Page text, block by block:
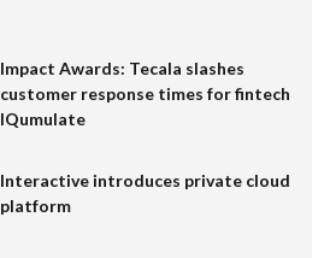
Impact Awards: Tecala slashes
customer response times for fintech
IQumulate
Interactive introduces private cloud
platform